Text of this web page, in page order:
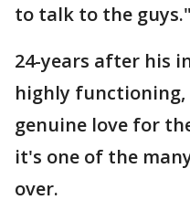
to talk to the guys."
24-years after his
highly functioning,
genuine love for
it's one of the
over.